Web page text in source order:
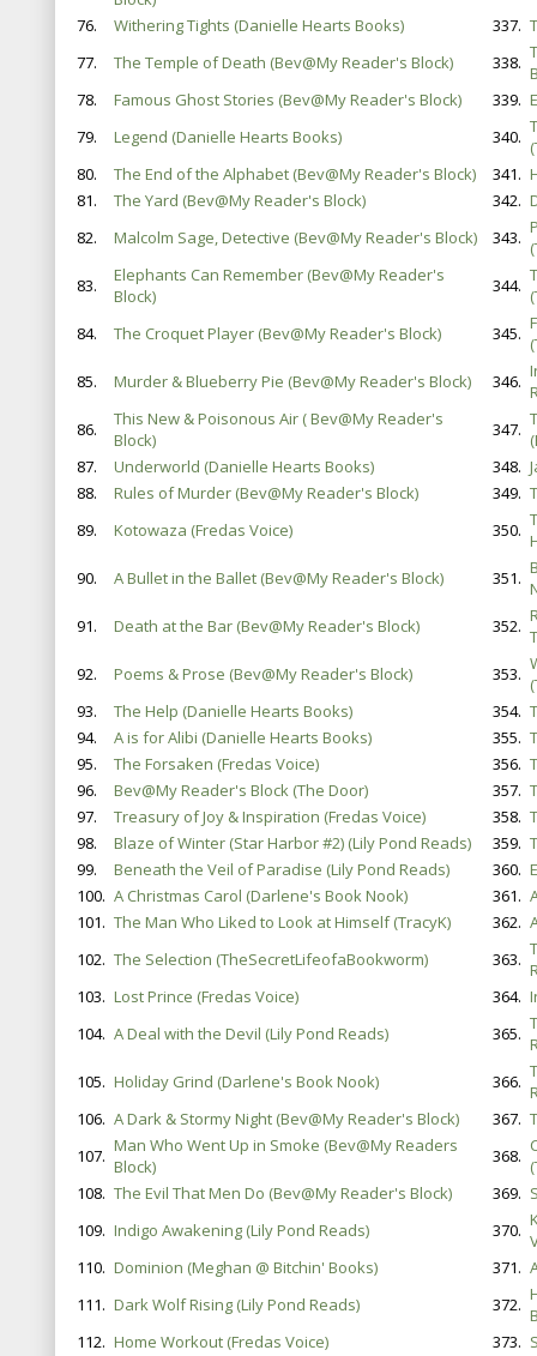
76.
Withering Tights (Danielle Hearts Books) 337.
77.
The Temple of Death (Bev@My Reader's Block) 338.
78.
Famous Ghost Stories (Bev@My Reader's Block) 339.
79.
Legend (Danielle Hearts Books) 340.
80.
The End of the Alphabet (Bev@My Reader's Block) 341.
81.
The Yard (Bev@My Reader's Block) 342.
82.
Malcolm Sage, Detective (Bev@My Reader's Block) 343.
83.
Elephants Can Remember (Bev@My Reader's
Block)
344.
84.
The Croquet Player (Bev@My Reader's Block) 345.
85.
Murder & Blueberry Pie (Bev@My Reader's Block) 346.
86.
This New & Poisonous Air ( Bev@My Reader's
Block)
347.
87.
Underworld (Danielle Hearts Books) 348.
88.
Rules of Murder (Bev@My Reader's Block) 349.
89.
Kotowaza (Fredas Voice) 350.
90.
A Bullet in the Ballet (Bev@My Reader's Block) 351.
91.
Death at the Bar (Bev@My Reader's Block) 352.
92.
Poems & Prose (Bev@My Reader's Block) 353.
93.
The Help (Danielle Hearts Books) 354.
94.
A is for Alibi (Danielle Hearts Books) 355.
95.
The Forsaken (Fredas Voice) 356.
96.
Bev@My Reader's Block (The Door) 357.
97.
Treasury of Joy & Inspiration (Fredas Voice) 358.
98.
Blaze of Winter (Star Harbor #2) (Lily Pond Reads) 359.
99.
Beneath the Veil of Paradise (Lily Pond Reads) 360.
100. A Christmas Carol (Darlene's Book Nook) 361.
101. The Man Who Liked to Look at Himself (TracyK) 362.
102. The Selection (TheSecretLifeofaBookworm) 363.
103. Lost Prince (Fredas Voice) 364.
104. A Deal with the Devil (Lily Pond Reads) 365.
105. Holiday Grind (Darlene's Book Nook) 366.
106. A Dark & Stormy Night (Bev@My Reader's Block) 367.
107. Man Who Went Up in Smoke (Bev@My Readers
Block)
368.
108. The Evil That Men Do (Bev@My Reader's Block) 369.
109. Indigo Awakening (Lily Pond Reads) 370.
110. Dominion (Meghan @ Bitchin' Books) 371.
111. Dark Wolf Rising (Lily Pond Reads) 372.
112. Home Workout (Fredas Voice) 373.